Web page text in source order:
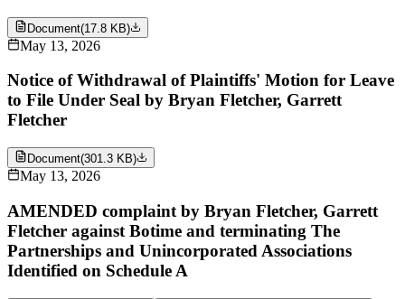
Document(17.8 KB)
May 13, 2026
Notice of Withdrawal of Plaintiffs' Motion for Leave
to File Under Seal by Bryan Fletcher, Garrett
Fletcher
Document(301.3 KB)
May 13, 2026
AMENDED complaint by Bryan Fletcher, Garrett
Fletcher against Botime and terminating The
Partnerships and Unincorporated Associations
Identified on Schedule A